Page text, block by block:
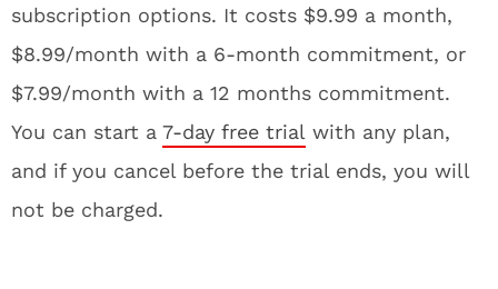
subscription options. It costs $9.99 a month,
$8.99/month with a 6-month commitment, or
$7.99/month with a 12 months commitment.
You can start a 7-day free trial with any plan,
and if you cancel before the trial ends, you will
not be charged.